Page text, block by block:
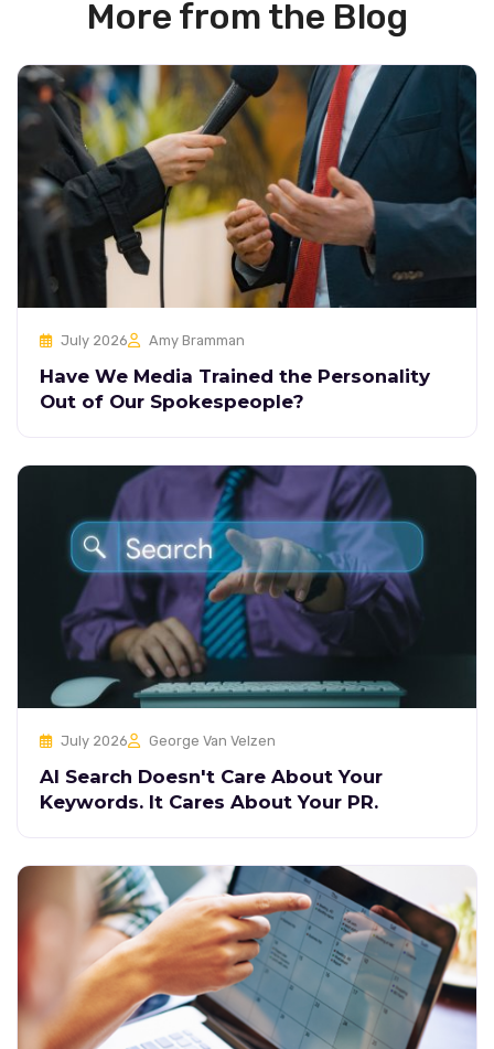
More from the Blog
July 2026 Amy Bramman
Have We Media Trained the Personality
Out of Our Spokespeople?
July 2026 George Van Velzen
AI Search Doesn't Care About Your
Keywords. It Cares About Your PR.